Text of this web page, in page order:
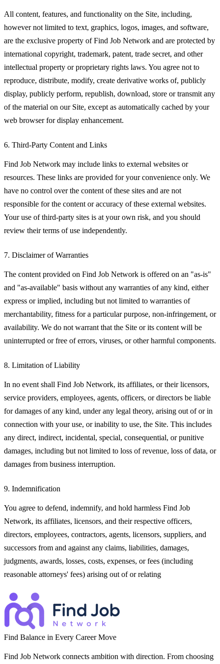
All content, features, and functionality on the Site, including,
however not limited to text, graphics, logos, images, and software,
are the exclusive property of Find Job Network and are protected by
international copyright, trademark, patent, trade secret, and other
intellectual property or proprietary rights laws. You agree not to
reproduce, distribute, modify, create derivative works of, publicly
display, publicly perform, republish, download, store or transmit any
of the material on our Site, except as automatically cached by your
web browser for display enhancement.
6. Third-Party Content and Links
Find Job Network may include links to external websites or
resources. These links are provided for your convenience only. We
have no control over the content of these sites and are not
responsible for the content or accuracy of these external websites.
Your use of third-party sites is at your own risk, and you should
review their terms of use independently.
7. Disclaimer of Warranties
The content provided on Find Job Network is offered on an "as-is"
and "as-available" basis without any warranties of any kind, either
express or implied, including but not limited to warranties of
merchantability, fitness for a particular purpose, non-infringement, or
availability. We do not warrant that the Site or its content will be
uninterrupted or free of errors, viruses, or other harmful components.
8. Limitation of Liability
In no event shall Find Job Network, its affiliates, or their licensors,
service providers, employees, agents, officers, or directors be liable
for damages of any kind, under any legal theory, arising out of or in
connection with your use, or inability to use, the Site. This includes
any direct, indirect, incidental, special, consequential, or punitive
damages, including but not limited to loss of revenue, loss of data, or
damages from business interruption.
9. Indemnification
You agree to defend, indemnify, and hold harmless Find Job
Network, its affiliates, licensors, and their respective officers,
directors, employees, contractors, agents, licensors, suppliers, and
successors from and against any claims, liabilities, damages,
judgments, awards, losses, costs, expenses, or fees (including
reasonable attorneys' fees) arising out of or relating
Find Balance in Every Career Move
Find Job Network connects ambition with direction. From choosing